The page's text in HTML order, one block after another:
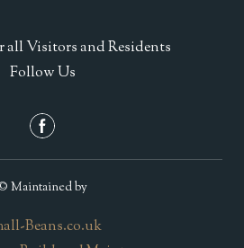
all Visitors and Residents
Follow Us
Maintained by
Beans.co.uk